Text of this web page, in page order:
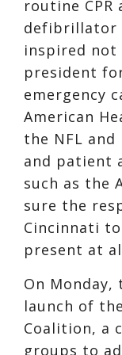
routine CPR
defibrillator
inspired not
president
emergency
American
the NFL
and patient
such as the
sure the
Cincinnati to
present at
On Monday,
launch of
Coalition, a
groups to